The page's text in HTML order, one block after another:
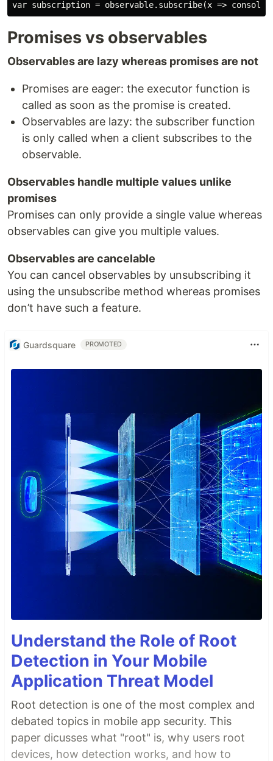
Promises vs observables
Observables are lazy whereas promises are not
Promises are eager: the executor function is
called as soon as the promise is created.
Observables are lazy: the subscriber function
is only called when a client subscribes to the
observable.
Observables handle multiple values unlike
promises
Promises can only provide a single value whereas
observables can give you multiple values.
Observables are cancelable
You can cancel observables by unsubscribing it
using the unsubscribe method whereas promises
don’t have such a feature.
Guardsquare PROMOTED
Understand the Role of Root
Detection in Your Mobile
Application Threat Model
Root detection is one of the most complex and
debated topics in mobile app security. This
paper dicusses what "root" is, why users root
devices, how detection works, and how to